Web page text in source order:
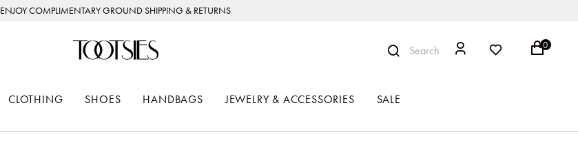
ENJOY COMPLIMENTARY GROUND SHIPPING & RETURNS
Search 0
CLOTHING SHOES HANDBAGS JEWELRY & ACCESSORIES SALE